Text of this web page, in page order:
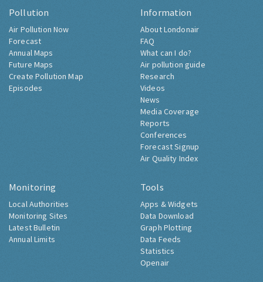
Pollution
Air Pollution Now
Forecast
Annual Maps
Future Maps
Create Pollution Map
Episodes
Information
About Londonair
FAQ
What can I do?
Air pollution guide
Research
Videos
News
Media Coverage
Reports
Conferences
Forecast Signup
Air Quality Index
Monitoring
Local Authorities
Monitoring Sites
Latest Bulletin
Annual Limits
Tools
Apps & Widgets
Data Download
Graph Plotting
Data Feeds
Statistics
Openair